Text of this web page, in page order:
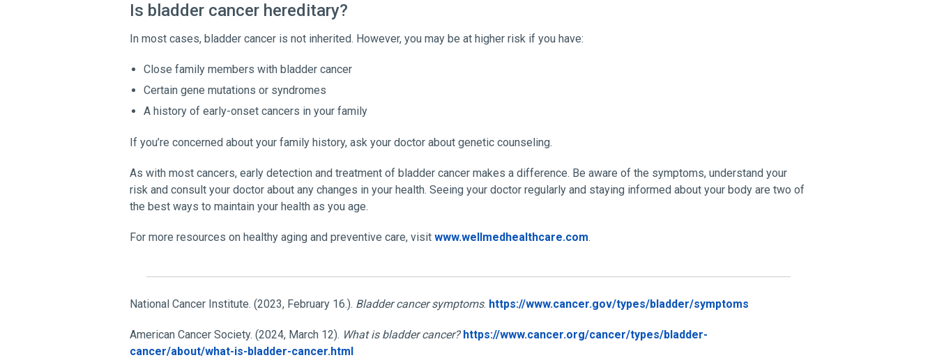
Is bladder cancer hereditary?
In most cases, bladder cancer is not inherited. However, you may be at higher risk if you have:
Close family members with bladder cancer
Certain gene mutations or syndromes
A history of early-onset cancers in your family
If you’re concerned about your family history, ask your doctor about genetic counseling.
As with most cancers, early detection and treatment of bladder cancer makes a difference. Be aware of the symptoms, understand your
risk and consult your doctor about any changes in your health. Seeing your doctor regularly and staying informed about your body are two of
the best ways to maintain your health as you age.
For more resources on healthy aging and preventive care, visitwww.wellmedhealthcare.com.
National Cancer Institute. (2023, February 16.). Bladder cancer symptoms. https://www.cancer.gov/types/bladder/symptoms
American Cancer Society. (2024, March 12). What is bladder cancer? https://www.cancer.org/cancer/types/bladder-
cancer/about/what-is-bladder-cancer.html